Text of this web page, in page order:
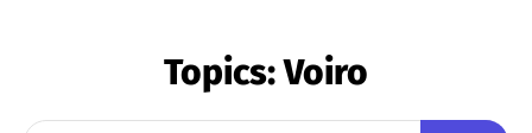
Topics:Voiro